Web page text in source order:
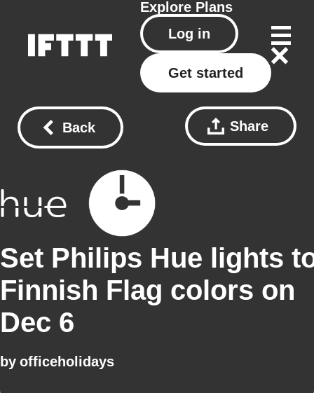
Explore Plans
Log in
Get started
Back Share
Set Philips Hue lights
Finnish Flag colors on
Dec 6
by officeholidays